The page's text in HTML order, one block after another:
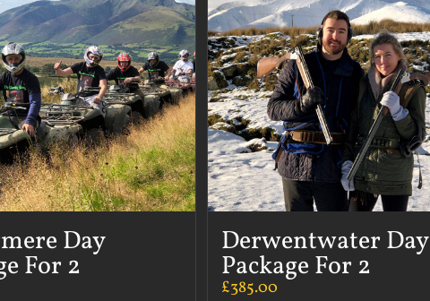
Day
For 2
Derwentwater Day
Package For 2
£385.00